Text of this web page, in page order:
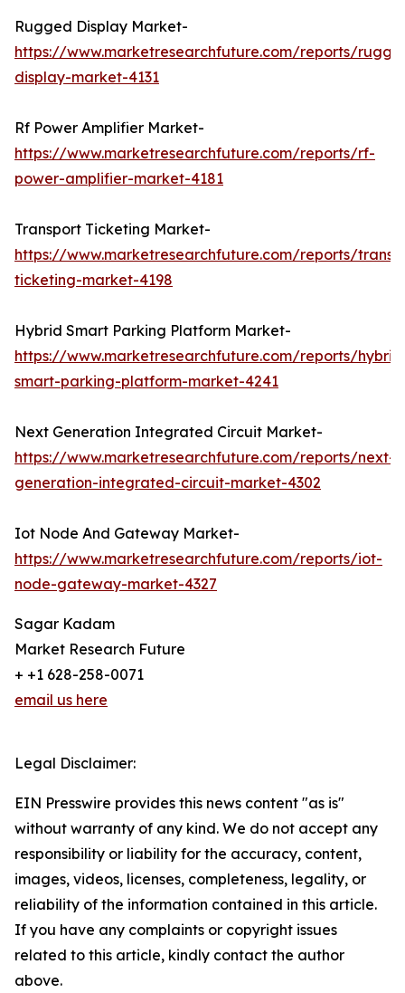
Rugged Display Market-
https://www.marketresearchfuture.com/reports/
display-market-4131
Rf Power Amplifier Market-
https://www.marketresearchfuture.com/reports/rf-
power-amplifier-market-4181
Transport Ticketing Market-
https://www.marketresearchfuture.com/reports/
ticketing-market-4198
Hybrid Smart Parking Platform Market-
https://www.marketresearchfuture.com/reports/
smart-parking-platform-market-4241
Next Generation Integrated Circuit Market-
https://www.marketresearchfuture.com/reports/next-
generation-integrated-circuit-market-4302
Iot Node And Gateway Market-
https://www.marketresearchfuture.com/reports/iot-
node-gateway-market-4327
Sagar Kadam
Market Research Future
+ +1 628-258-0071
email us here
Legal Disclaimer:
EIN Presswire provides this news content "as is"
without warranty of any kind. We do not accept any
responsibility or liability for the accuracy, content,
images, videos, licenses, completeness, legality, or
reliability of the information contained in this article.
If you have any complaints or copyright issues
related to this article, kindly contact the author
above.